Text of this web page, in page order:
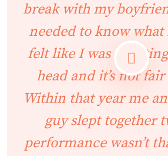
break with my
needed to know
felt like I was
head and it’s not
Within that year me
guy slept together
performance wasn’t